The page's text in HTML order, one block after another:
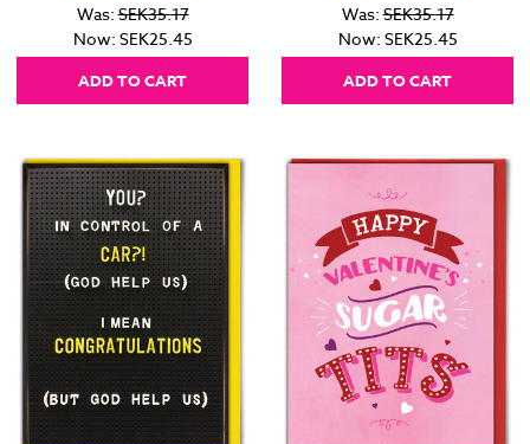
Was:SEK35.17
Now: SEK25.45
ADD TO CART
Was:SEK35.17
Now: SEK25.45
ADD TO CART